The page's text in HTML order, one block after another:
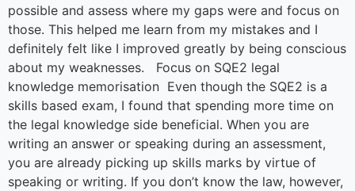
possible and assess where my gaps were and focus on
those. This helped me learn from my mistakes and I
definitely felt like I improved greatly by being conscious
about my weaknesses. Focus on SQE2 legal
knowledge memorisation Even though the SQE2 is a
skills based exam, I found that spending more time on
the legal knowledge side beneficial. When you are
writing an answer or speaking during an assessment,
you are already picking up skills marks by virtue of
speaking or writing. If you don’t know the law, however,